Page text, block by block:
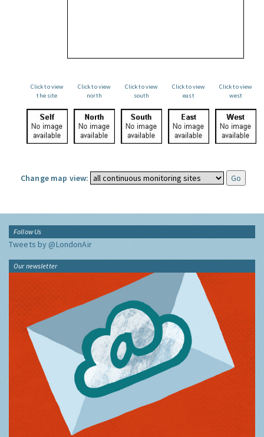
Click to view
the site
Click to view
north
Click to view
south
Click to view
east
Click to view
west
Change map view:
Follow Us
Tweets by @LondonAir
Our newsletter